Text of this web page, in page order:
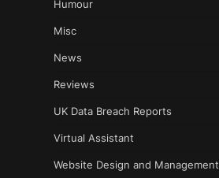
Humour
Misc
News
Reviews
UK Data Breach Reports
Virtual Assistant
Website Design and Management